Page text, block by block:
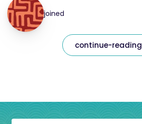
joined
continue-reading